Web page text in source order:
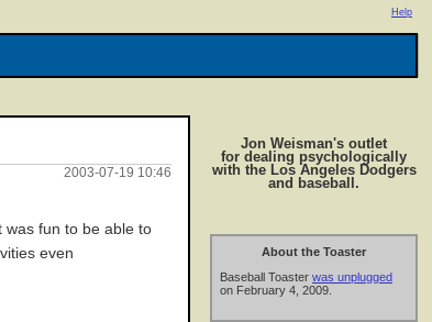
Help
Jon Weisman's outlet
for dealing psychologically
with the Los Angeles Dodgers
and baseball.
About the Toaster
Baseball Toaster was unplugged
on February 4, 2009.
2003-07-19 10:46
was fun to be able to
even